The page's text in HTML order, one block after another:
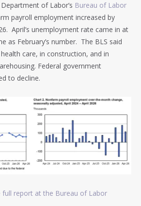
of Labor’s Bureau of Labor
payroll employment increased by
April’s unemployment rate came in at
as February’s number. The BLS said
care, in construction, and in
Federal government
to decline.
full report at the Bureau of Labor